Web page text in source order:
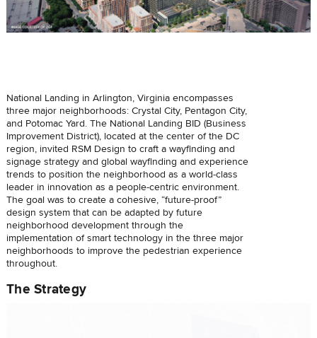
National Landing in Arlington, Virginia encompasses
three major neighborhoods: Crystal City, Pentagon City,
and Potomac Yard. The National Landing BID (Business
Improvement District), located at the center of the DC
region, invited RSM Design to craft a wayfinding and
signage strategy and global wayfinding and experience
trends to position the neighborhood as a world-class
leader in innovation as a people-centric environment.
The goal was to create a cohesive, “future-proof”
design system that can be adapted by future
neighborhood development through the
implementation of smart technology in the three major
neighborhoods to improve the pedestrian experience
throughout.
The Strategy